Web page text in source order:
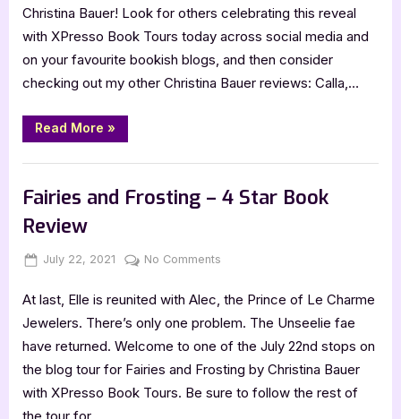
Christina Bauer! Look for others celebrating this reveal
with XPresso Book Tours today across social media and
on your favourite bookish blogs, and then consider
checking out my other Christina Bauer reviews: Calla,…
Read More “Cover
Reveal:
by
Bauer
[Foreign
»
Fairies and Frosting – 4 Star Book
Review
Posted
July 22, 2021 By
Jenna
No Comments
and
Frosting
Star
Book
At last, Elle is reunited with Alec, the Prince of Le Charme
Jewelers. There’s only one problem. The Unseelie fae
have returned. Welcome to one of the July 22nd stops on
the blog tour for Fairies and Frosting by Christina Bauer
with XPresso Book Tours. Be sure to follow the rest of
the tour for…